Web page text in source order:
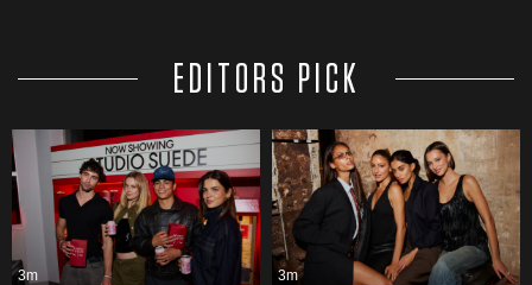
EDITORS PICK
3m 3m